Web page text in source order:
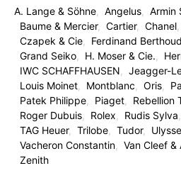
A. Lange & Söhne Angelus Armin
Baume & Mercier
Cartier Chanel
Czapek & Cie
Ferdinand Berthoud
Grand Seiko
H. Moser & Cie.
IWC SCHAFFHAUSEN
Jeagger-
Louis Moinet
Montblanc Oris
Patek Philippe
Piaget Rebellion
Roger Dubuis
Rolex Rudis Sylva
TAG Heuer
Trilobe Tudor
Vacheron Constantin
Van Cleef &
Zenith